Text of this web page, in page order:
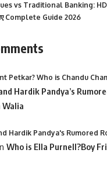
vs Traditional Banking:
Complete Guide 2026
Petkar? Who is Chandu
Hardik Pandya’s
Walia
Hardik Pandya's Rumored
Who is Ella Purnell?Boy